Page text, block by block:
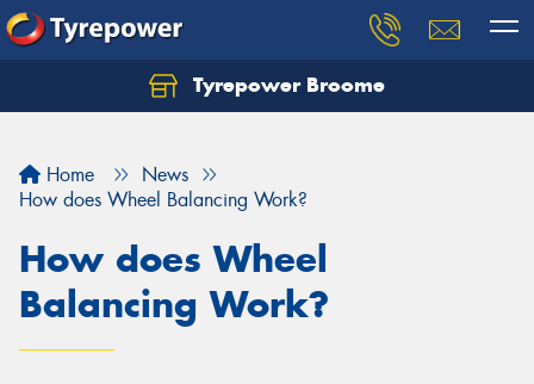
Tyrepower Broome
Home
News
How does Wheel Balancing Work?
How does Wheel
Balancing Work?
Let us know what you need, and our team will